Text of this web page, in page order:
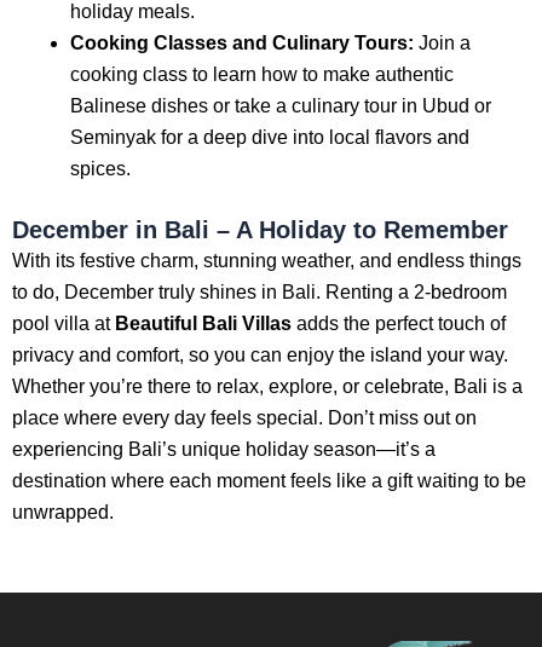
holiday meals.
Cooking Classes and Culinary Tours: Join a
cooking class to learn how to make authentic
Balinese dishes or take a culinary tour in Ubud or
Seminyak for a deep dive into local flavors and
spices.
December in Bali – A Holiday to Remember
With its festive charm, stunning weather, and endless things
to do, December truly shines in Bali. Renting a 2-bedroom
pool villa at Beautiful Bali Villas adds the perfect touch of
privacy and comfort, so you can enjoy the island your way.
Whether you’re there to relax, explore, or celebrate, Bali is a
place where every day feels special. Don’t miss out on
experiencing Bali’s unique holiday season—it’s a
destination where each moment feels like a gift waiting to be
unwrapped.